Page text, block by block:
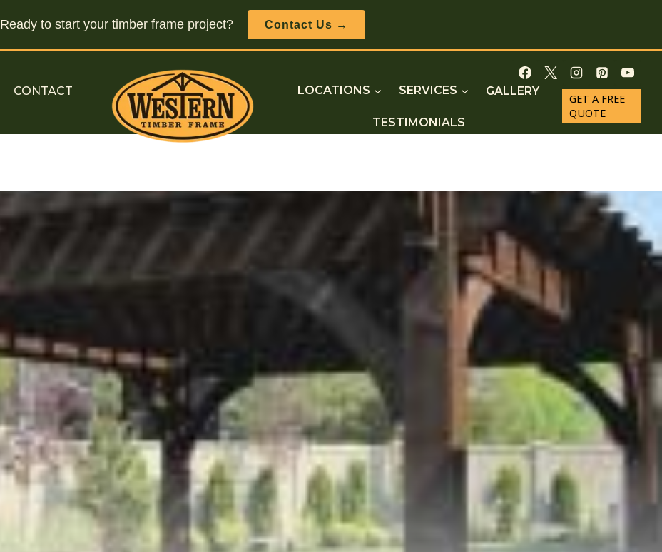
Ready to start your timber frame project? Contact Us →
CONTACT LOCATIONS SERVICES GALLERY
TESTIMONIALS
GET A FREE
QUOTE